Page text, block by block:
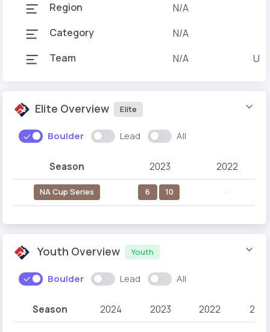
Region
N/A
Category
N/A
Team
N/A U
Elite Overview Elite
Boulder Lead All
Season 2023 2022
NA Cup Series 6 10
Youth Overview Youth
Boulder Lead All
Season 2024 2023 2022 2021